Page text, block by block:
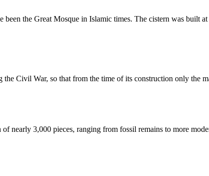
the Great Mosque in Islamic times. The cistern was built
Civil War, so that from the time of its construction only the
nearly 3,000 pieces, ranging from fossil remains to more